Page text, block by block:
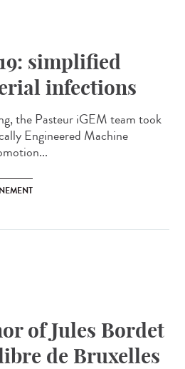
simplified
infections
the Pasteur iGEM team took
Engineered Machine
of Jules Bordet
de Bruxelles